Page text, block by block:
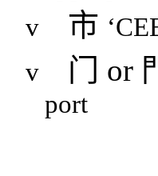
v
市
v
门 or
port